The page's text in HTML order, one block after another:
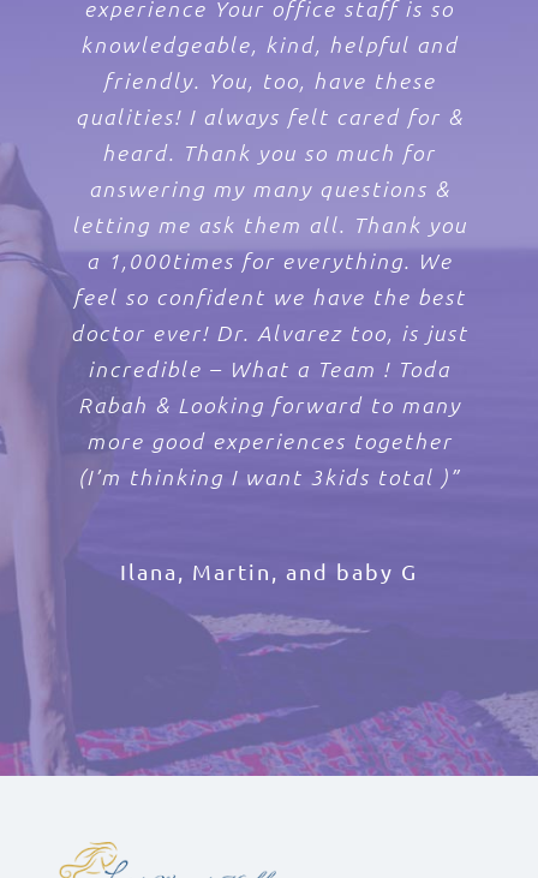
experience Your office staff is so
knowledgeable, kind, helpful and
friendly. You, too, have these
qualities! I always felt cared for &
heard. Thank you so much for
answering my many questions &
letting me ask them all. Thank you
a 1,000times for everything. We
feel so confident we have the best
doctor ever! Dr. Alvarez too, is just
incredible – What a Team ! Toda
Rabah & Looking forward to many
more good experiences together
(I’m thinking I want 3kids total )”
Ilana, Martin, and baby G
available and goes the extra mile
to make the patient feel extremely
happy. I feel I am in good hands
when I know he is taking care of
me and my baby. Levin’s Women’s
Health has a fantastic staff and
fantastic doctor. I would
recommend him to everybody.”
helpful. Very happy to have found
them.”
Levin’s knowledge about the a
holistic approach to healthcare.”
was a great experience. Everyone
in the office is very nice ”
I have never had to wait long for
an appointment. Also, on both
occasions, I have not had to wait
more than a few minutes in the
waiting room. Your practice is
superb! ”